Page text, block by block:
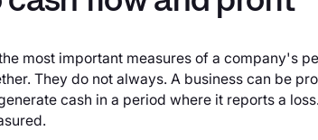
most important measures of a company's
They do not always. A business can be
cash in a period where it reports a